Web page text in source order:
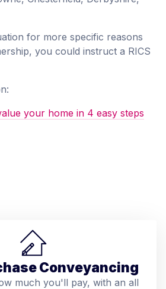
for more specific reasons
you could instruct a RICS
your home in 4 easy steps
Conveyancing
much you'll pay, with an all